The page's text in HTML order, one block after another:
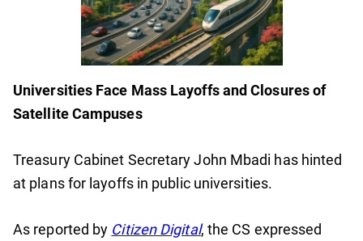
Universities Face Mass Layoffs and Closures of
Satellite Campuses
Treasury Cabinet Secretary John Mbadi has hinted
at plans for layoffs in public universities.
As reported by Citizen Digital, the CS expressed